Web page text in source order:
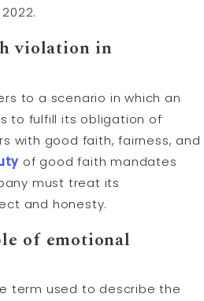
violation in
to a scenario in which an
to fulfill its obligation of
with good faith, fairness, and
of good faith mandates
must treat its
and honesty.
of emotional
term used to describe the